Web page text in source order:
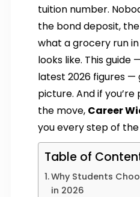
tuition number.
the bond deposit,
what a grocery run
looks like. This
latest 2026 figures —
picture. And if
the move, Career
you every step of the
Table of
Why Students
in 2026